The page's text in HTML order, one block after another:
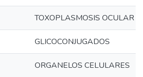
TOXOPLASMOSIS OCULAR
GLICOCONJUGADOS
ORGANELOS CELULARES